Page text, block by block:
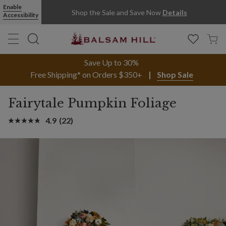
Enable
Accessibility
Shop the Sale and Save Now Details
Save Up to 30%
Free Shipping* on Orders $350+
Shop Sale
Fairytale Pumpkin Foliage
4.9 (22)